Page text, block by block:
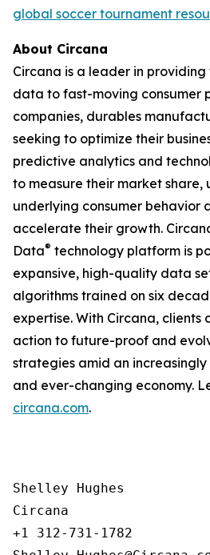
global soccer tournament
About Circana
Circana is a leader in
data to fast-moving consumer
companies, durables
seeking to optimize their
predictive analytics and
to measure their market share,
underlying consumer behavior
accelerate their growth.
Data® technology platform is
expansive, high-quality data
algorithms trained on six
expertise. With Circana,
action to future-proof and
strategies amid an
and ever-changing economy.
circana.com.
Shelley Hughes
Circana
+1 312-731-1782